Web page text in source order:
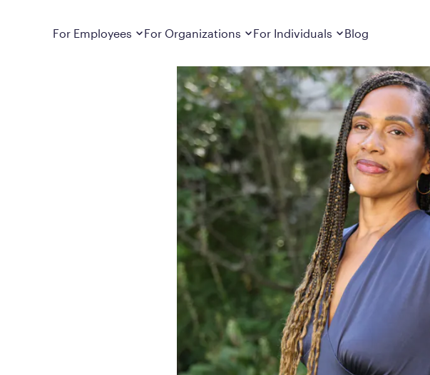
For Employees
Employers cover Calibrate. See if you’re
Frequently Asked Questions
Get answers to frequently asked questions
employer, what’s included, and more
Search For Your Employer
For Organizations
For Employers
Learn about Calibrate’s cost-effective and
sustainable obesity care strategy
For Individuals
How It Works
Learn how Calibrate’s Metabolic Reset helps
you lose weight and keep it off
Pricing
Understand what’s included in Calibrate’s
Metabolic Reset; Starting at $199/month
Medications
Explore the GLP-1 medications Calibrate
clinicians prescribe
Results
Calibrate drives sustained weight loss with real
member results out to 3 years
Frequently Asked Questions
Find answers to common questions about
Calibrate’s program, medications, and services
Blog